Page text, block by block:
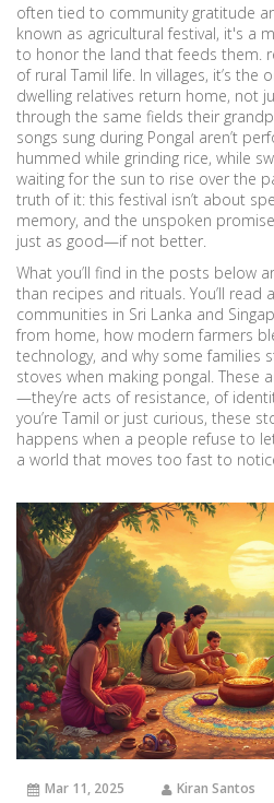
often tied to community gratitude
known as agricultural festival, it's a
to honor the land that feeds them.
of rural Tamil life. In villages, it’s the
dwelling relatives return home, not
through the same fields their
songs sung during Pongal aren’t
hummed while grinding rice, while
waiting for the sun to rise over the
truth of it: this festival isn’t about
memory, and the unspoken
just as good—if not better.
What you’ll find in the posts below
than recipes and rituals. You’ll read
communities in Sri Lanka and
from home, how modern farmers
technology, and why some families
stoves when making pongal. These
—they’re acts of resistance, of
you’re Tamil or just curious, these
happens when a people refuse to
a world that moves too fast to
Mar 11, 2025 Kiran Santos